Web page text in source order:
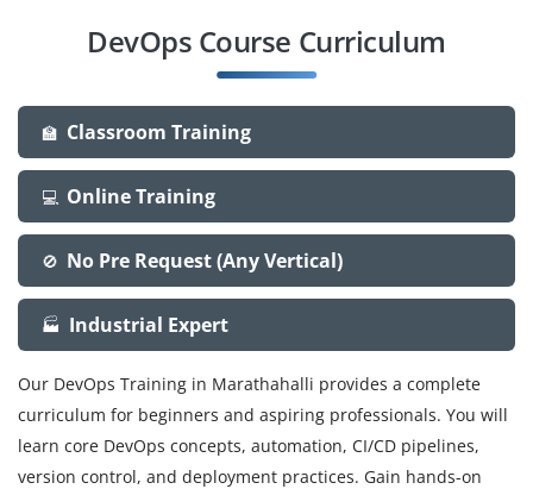
DevOps Course Curriculum
🏫 Classroom Training
💻 Online Training
🚫 No Pre Request (Any Vertical)
🏭 Industrial Expert
Our DevOps Training in Marathahalli provides a complete
curriculum for beginners and aspiring professionals. You will
learn core DevOps concepts, automation, CI/CD pipelines,
version control, and deployment practices. Gain hands-on